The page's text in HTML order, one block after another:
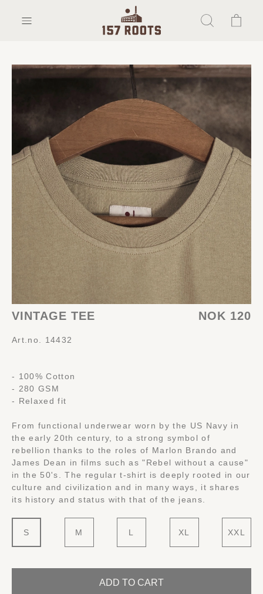
VINTAGE TEE NOK 120
Art.no. 14432
- 100% Cotton
- 280 GSM
- Relaxed fit
From functional underwear worn by the US Navy in
the early 20th century, to a strong symbol of
rebellion thanks to the roles of Marlon Brando and
James Dean in films such as "Rebel without a cause"
in the 50's. The regular t-shirt is deeply rooted in our
culture and civilization and in many ways, it shares
its history and status with that of the jeans.
S M L XL XXL
ADD TO CART